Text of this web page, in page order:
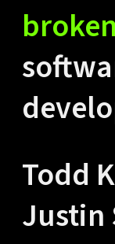
broken
Todd
Justin